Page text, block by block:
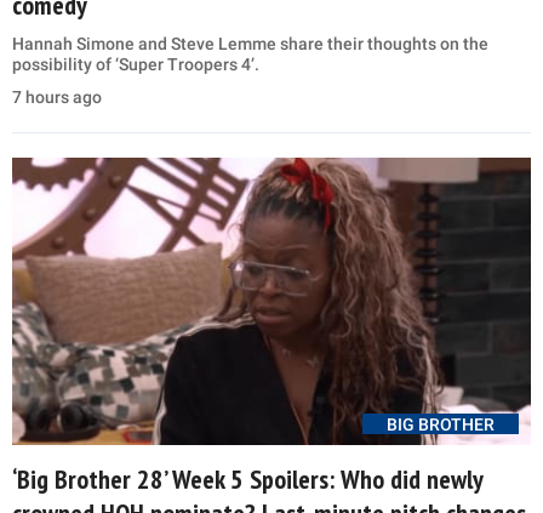
Hannah Simone and Steve Lemme share their thoughts on the
possibility of ‘Super Troopers 4’.
7 hours ago
BIG BROTHER
‘Big Brother 28’ Week 5 Spoilers: Who did newly